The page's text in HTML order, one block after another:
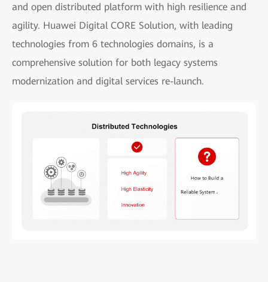
and open distributed platform with high resilience and
agility. Huawei Digital CORE Solution, with leading
technologies from 6 technologies domains, is a
comprehensive solution for both legacy systems
modernization and digital services re-launch.